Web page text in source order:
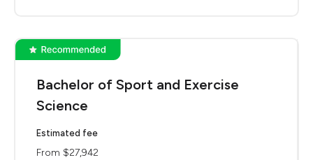
Bachelor of Sport and Exercise
Science
Estimated fee
From $27,942